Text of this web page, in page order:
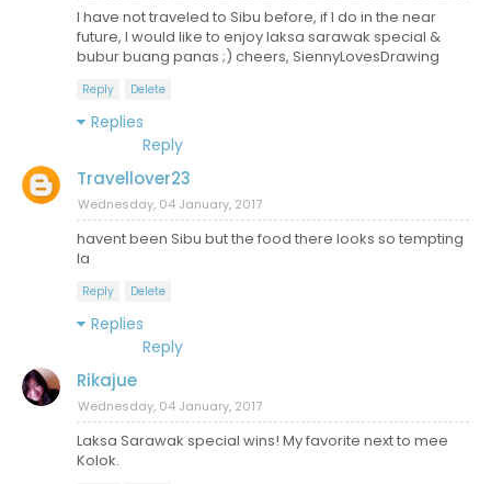
I have not traveled to Sibu before, if I do in the near
future, I would like to enjoy laksa sarawak special &
bubur buang panas ;) cheers, SiennyLovesDrawing
Reply Delete
Replies
Reply
Travellover23
Wednesday, 04 January, 2017
havent been Sibu but the food there looks so tempting
la
Reply Delete
Replies
Reply
Rikajue
Wednesday, 04 January, 2017
Laksa Sarawak special wins! My favorite next to mee
Kolok.